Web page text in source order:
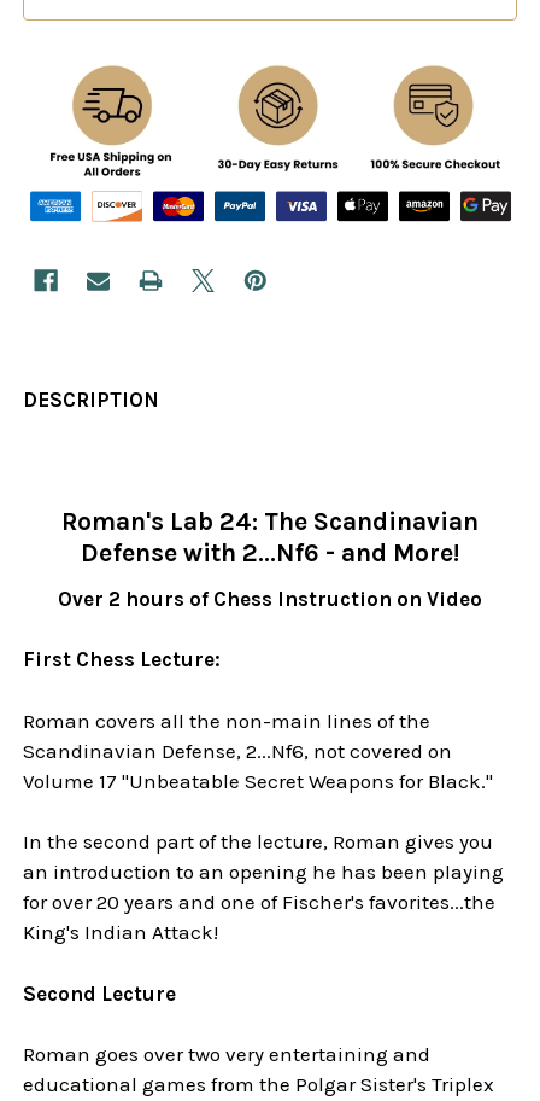
DESCRIPTION
Roman's Lab 24: The Scandinavian
Defense with 2...Nf6 - and More!
Over 2 hours of Chess Instruction on Video
First Chess Lecture:
Roman covers all the non-main lines of the
Scandinavian Defense, 2...Nf6, not covered on
Volume 17 "Unbeatable Secret Weapons for Black."
In the second part of the lecture, Roman gives you
an introduction to an opening he has been playing
for over 20 years and one of Fischer's favorites...the
King's Indian Attack!
Second Lecture
Roman goes over two very entertaining and
educational games from the Polgar Sister's Triplex